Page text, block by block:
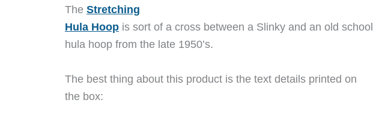
The Stretching
Hula Hoop is sort of a cross between a Slinky and an old school
hula hoop from the late 1950’s.
The best thing about this product is the text details printed on
the box: